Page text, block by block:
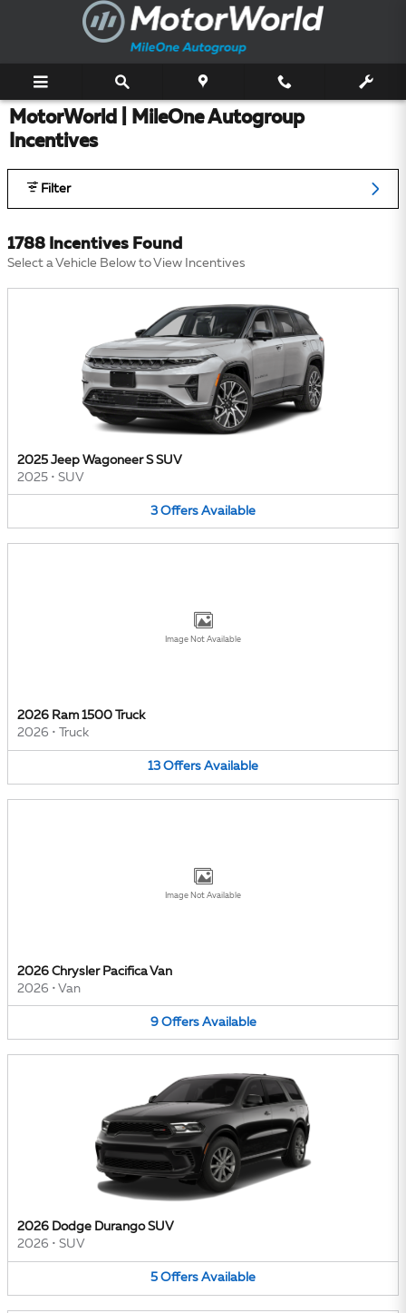
Skip to main content
MotorWorld | MileOne Autogroup
Incentives
Filter
1788 Incentives Found
Select a Vehicle Below to View Incentives
2025 Jeep Wagoneer S SUV
2025 • SUV
3 Offers Available
Image Not Available
2026 Ram 1500 Truck
2026 • Truck
13 Offers Available
Image Not Available
2026 Chrysler Pacifica Van
2026 • Van
9 Offers Available
2026 Dodge Durango SUV
2026 • SUV
5 Offers Available